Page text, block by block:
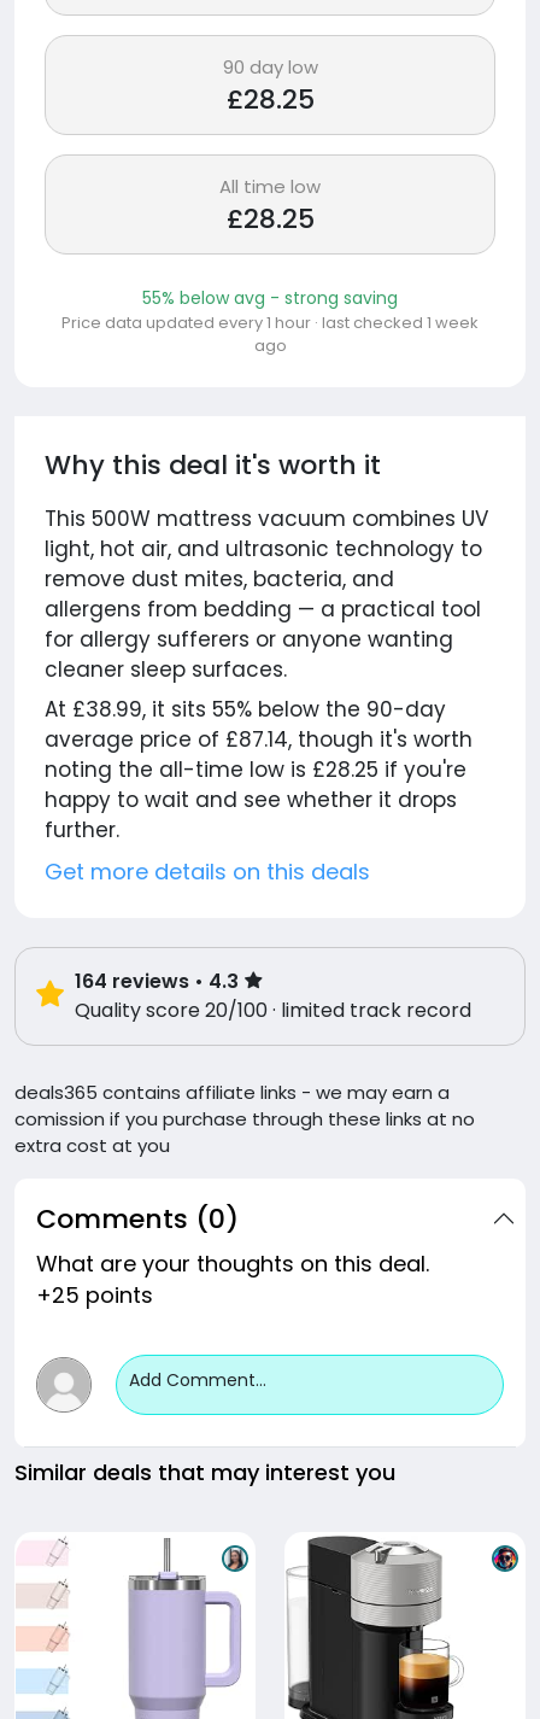
90 day low
£28.25
All time low
£28.25
55% below avg - strong saving
Price data updated every 1 hour · last checked 1 week
ago
Why this deal it's worth it
This 500W mattress vacuum combines UV
light, hot air, and ultrasonic technology to
remove dust mites, bacteria, and
allergens from bedding — a practical tool
for allergy sufferers or anyone wanting
cleaner sleep surfaces.
At £38.99, it sits 55% below the 90-day
average price of £87.14, though it's worth
noting the all-time low is £28.25 if you're
happy to wait and see whether it drops
further.
Get more details on this deals
164 reviews • 4.3
Quality score 20/100 · limited track record
deals365 contains affiliate links - we may earn a
comission if you purchase through these links at no
extra cost at you
Comments (0)
What are your thoughts on this deal.
+25 points
Add Comment...
Similar deals that may interest you